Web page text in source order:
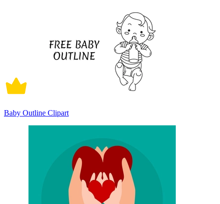
Baby Outline Clipart